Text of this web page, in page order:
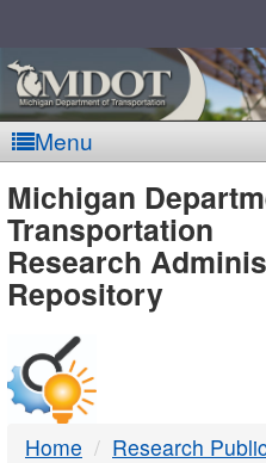
Menu
MDOT
-
DTMB
Michigan
Transportation
Research
Repository
Home Research